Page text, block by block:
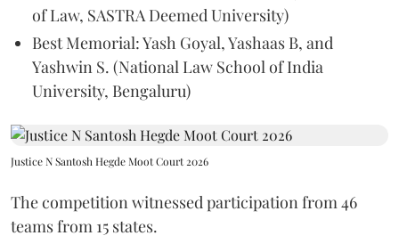
of Law, SASTRA Deemed University)
Best Memorial: Yash Goyal, Yashaas B, and
Yashwin S. (National Law School of India
University, Bengaluru)
Justice N Santosh Hegde Moot Court 2026
The competition witnessed participation from 46
teams from 15 states.